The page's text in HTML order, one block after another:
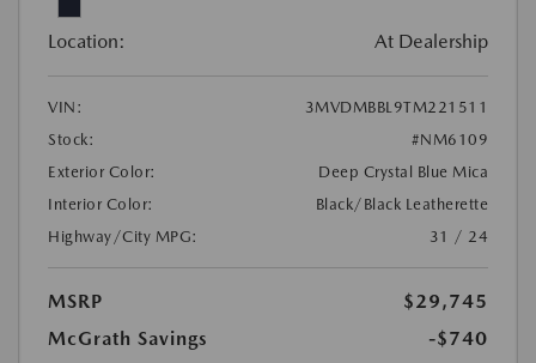
Location: At Dealership
VIN:
3MVDMBBL9TM221511
Stock:
#NM6109
Exterior Color:
Deep Crystal Blue Mica
Interior Color:
Black/Black Leatherette
Highway/City MPG:
31 / 24
MSRP
$29,745
McGrath Savings
-$740